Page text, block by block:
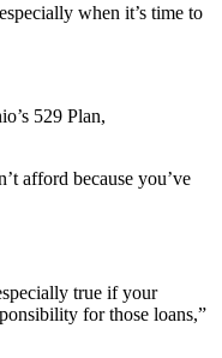
when it’s time to
529 Plan,
afford because you’ve
true if your
for those loans,”